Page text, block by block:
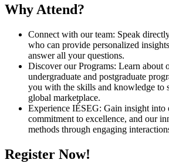
Why Attend?
Connect with our team: Speak
who can provide personalized
answer all your questions.
Discover our Programs: Learn about
undergraduate and postgraduate
you with the skills and knowledge to
global marketplace.
Experience IÉSEG: Gain insight into
commitment to excellence, and our
methods through engaging
Register Now!